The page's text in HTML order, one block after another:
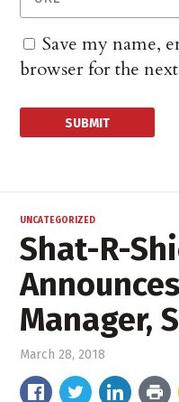
Save my name,
browser for the
UNCATEGORIZED
Shat-R-
Manager,
March 28, 2018